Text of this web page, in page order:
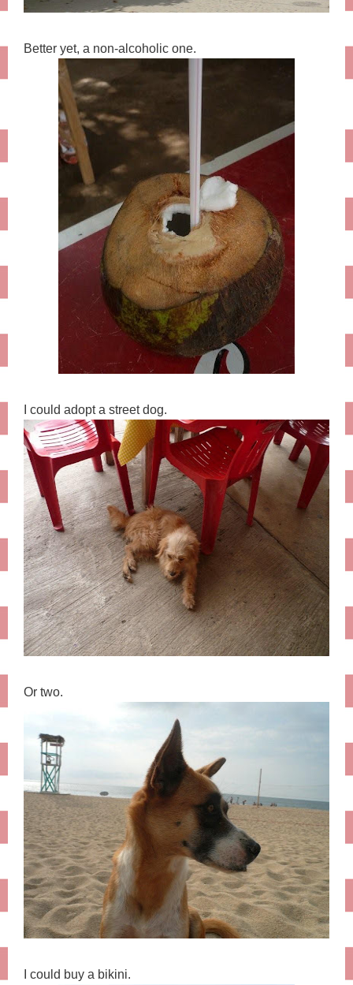
Better yet, a non-alcoholic one.
I could adopt a street dog.
Or two.
I could buy a bikini.